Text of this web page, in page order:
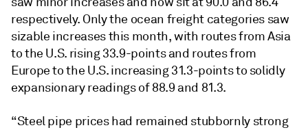
respectively. Only the ocean freight categories saw
sizable increases this month, with routes from Asia
to the U.S. rising 33.9-points and routes from
Europe to the U.S. increasing 31.3-points to solidly
expansionary readings of 88.9 and 81.3.
“Steel pipe prices had remained stubbornly strong